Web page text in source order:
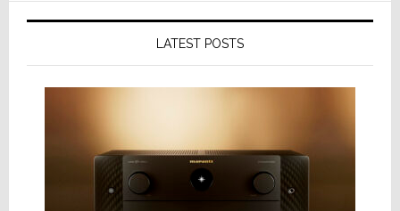
LATEST POSTS